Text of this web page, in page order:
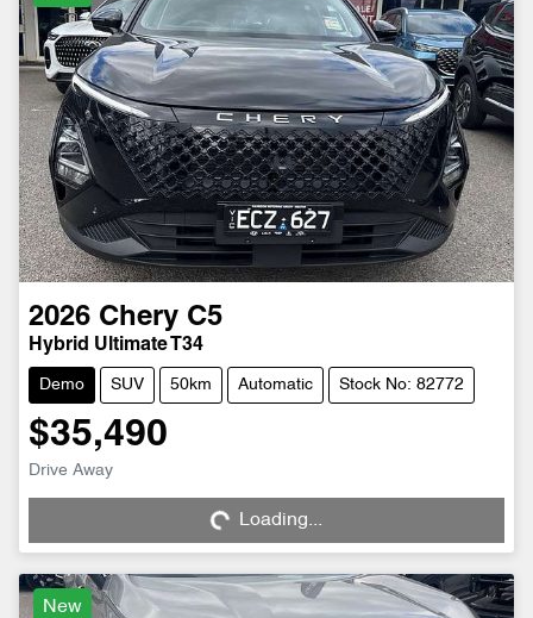
2026 Chery C5
Hybrid Ultimate T34
Demo SUV 50km Automatic Stock No: 82772
$35,490
Drive Away
Loading... Loading...
New